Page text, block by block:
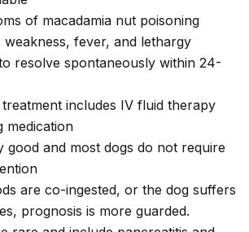
of macadamia nut poisoning
weakness, fever, and lethargy
resolve spontaneously within 24-
includes IV fluid therapy
medication
good and most dogs do not require
are co-ingested, or the dog suffers
prognosis is more guarded.